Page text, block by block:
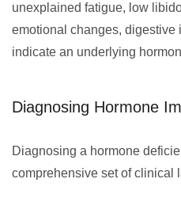
unexplained fatigue, low
emotional changes, digestive
indicate an underlying
Diagnosing Hormone
Diagnosing a hormone
comprehensive set of clinical